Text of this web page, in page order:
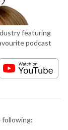
featuring
podcast
following: